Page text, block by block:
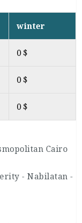
winter
0 $
0 $
0 $
Cairo
- Nabilatan -